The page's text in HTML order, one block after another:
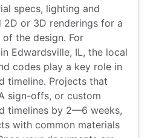
specs, lighting and
2D or 3D renderings for a
the design. For
Edwardsville, IL, the local
codes play a key role in
timeline. Projects that
sign-offs, or custom
timelines by 2—6 weeks,
with common materials